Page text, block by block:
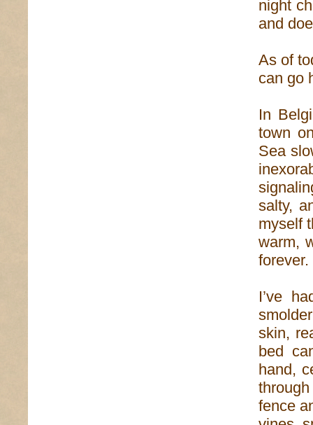
night
and
As of
can go
In
town
Sea
salty,
myself
warm,
forever.
I’ve
skin,
bed
hand,
fence